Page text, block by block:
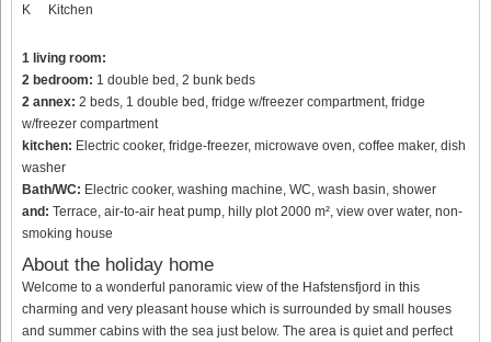
K
Kitchen
1 living room:
2 bedroom: 1 double bed, 2 bunk beds
2 annex: 2 beds, 1 double bed, fridge w/freezer compartment, fridge
w/freezer compartment
kitchen: Electric cooker, fridge-freezer, microwave oven, coffee maker, dish
washer
Bath/WC: Electric cooker, washing machine, WC, wash basin, shower
and: Terrace, air-to-air heat pump, hilly plot 2000 m², view over water, non-
smoking house
About the holiday home
Welcome to a wonderful panoramic view of the Hafstensfjord in this
charming and very pleasant house which is surrounded by small houses
and summer cabins with the sea just below. The area is quiet and perfect